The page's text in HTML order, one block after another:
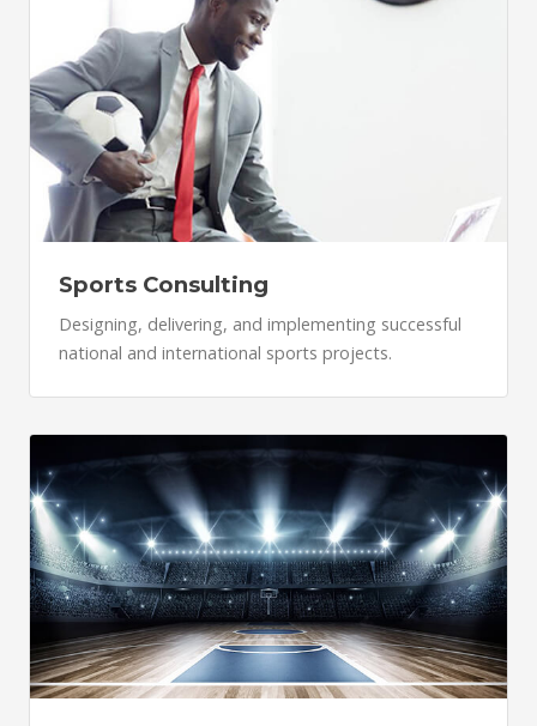
Sports Consulting
Designing, delivering, and implementing successful
national and international sports projects.